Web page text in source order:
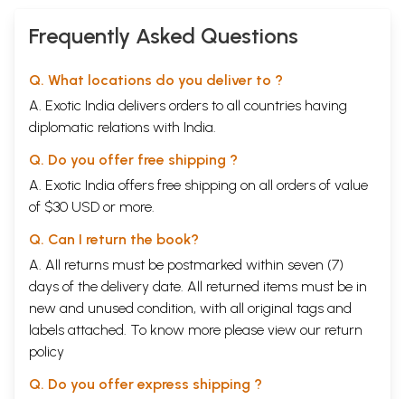
Frequently Asked Questions
Q. What locations do you deliver to ?
A. Exotic India delivers orders to all countries having
diplomatic relations with India.
Q. Do you offer free shipping ?
A. Exotic India offers free shipping on all orders of value
of $30 USD or more.
Q. Can I return the book?
A. All returns must be postmarked within seven (7)
days of the delivery date. All returned items must be in
new and unused condition, with all original tags and
labels attached. To know more please view our return
policy
Q. Do you offer express shipping ?